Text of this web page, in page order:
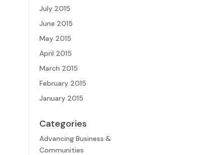
July 2015
June 2015
May 2015
April 2015
March 2015
February 2015
January 2015
Categories
Advancing Business &
Communities